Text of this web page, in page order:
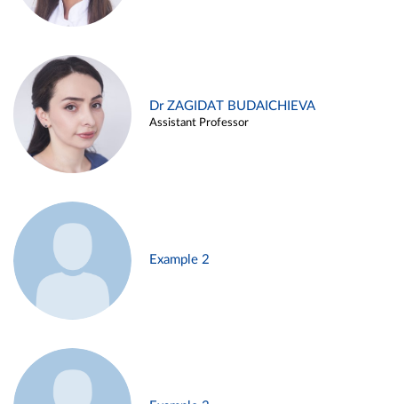
Dr ZAGIDAT BUDAICHIEVA
Assistant Professor
Example 2